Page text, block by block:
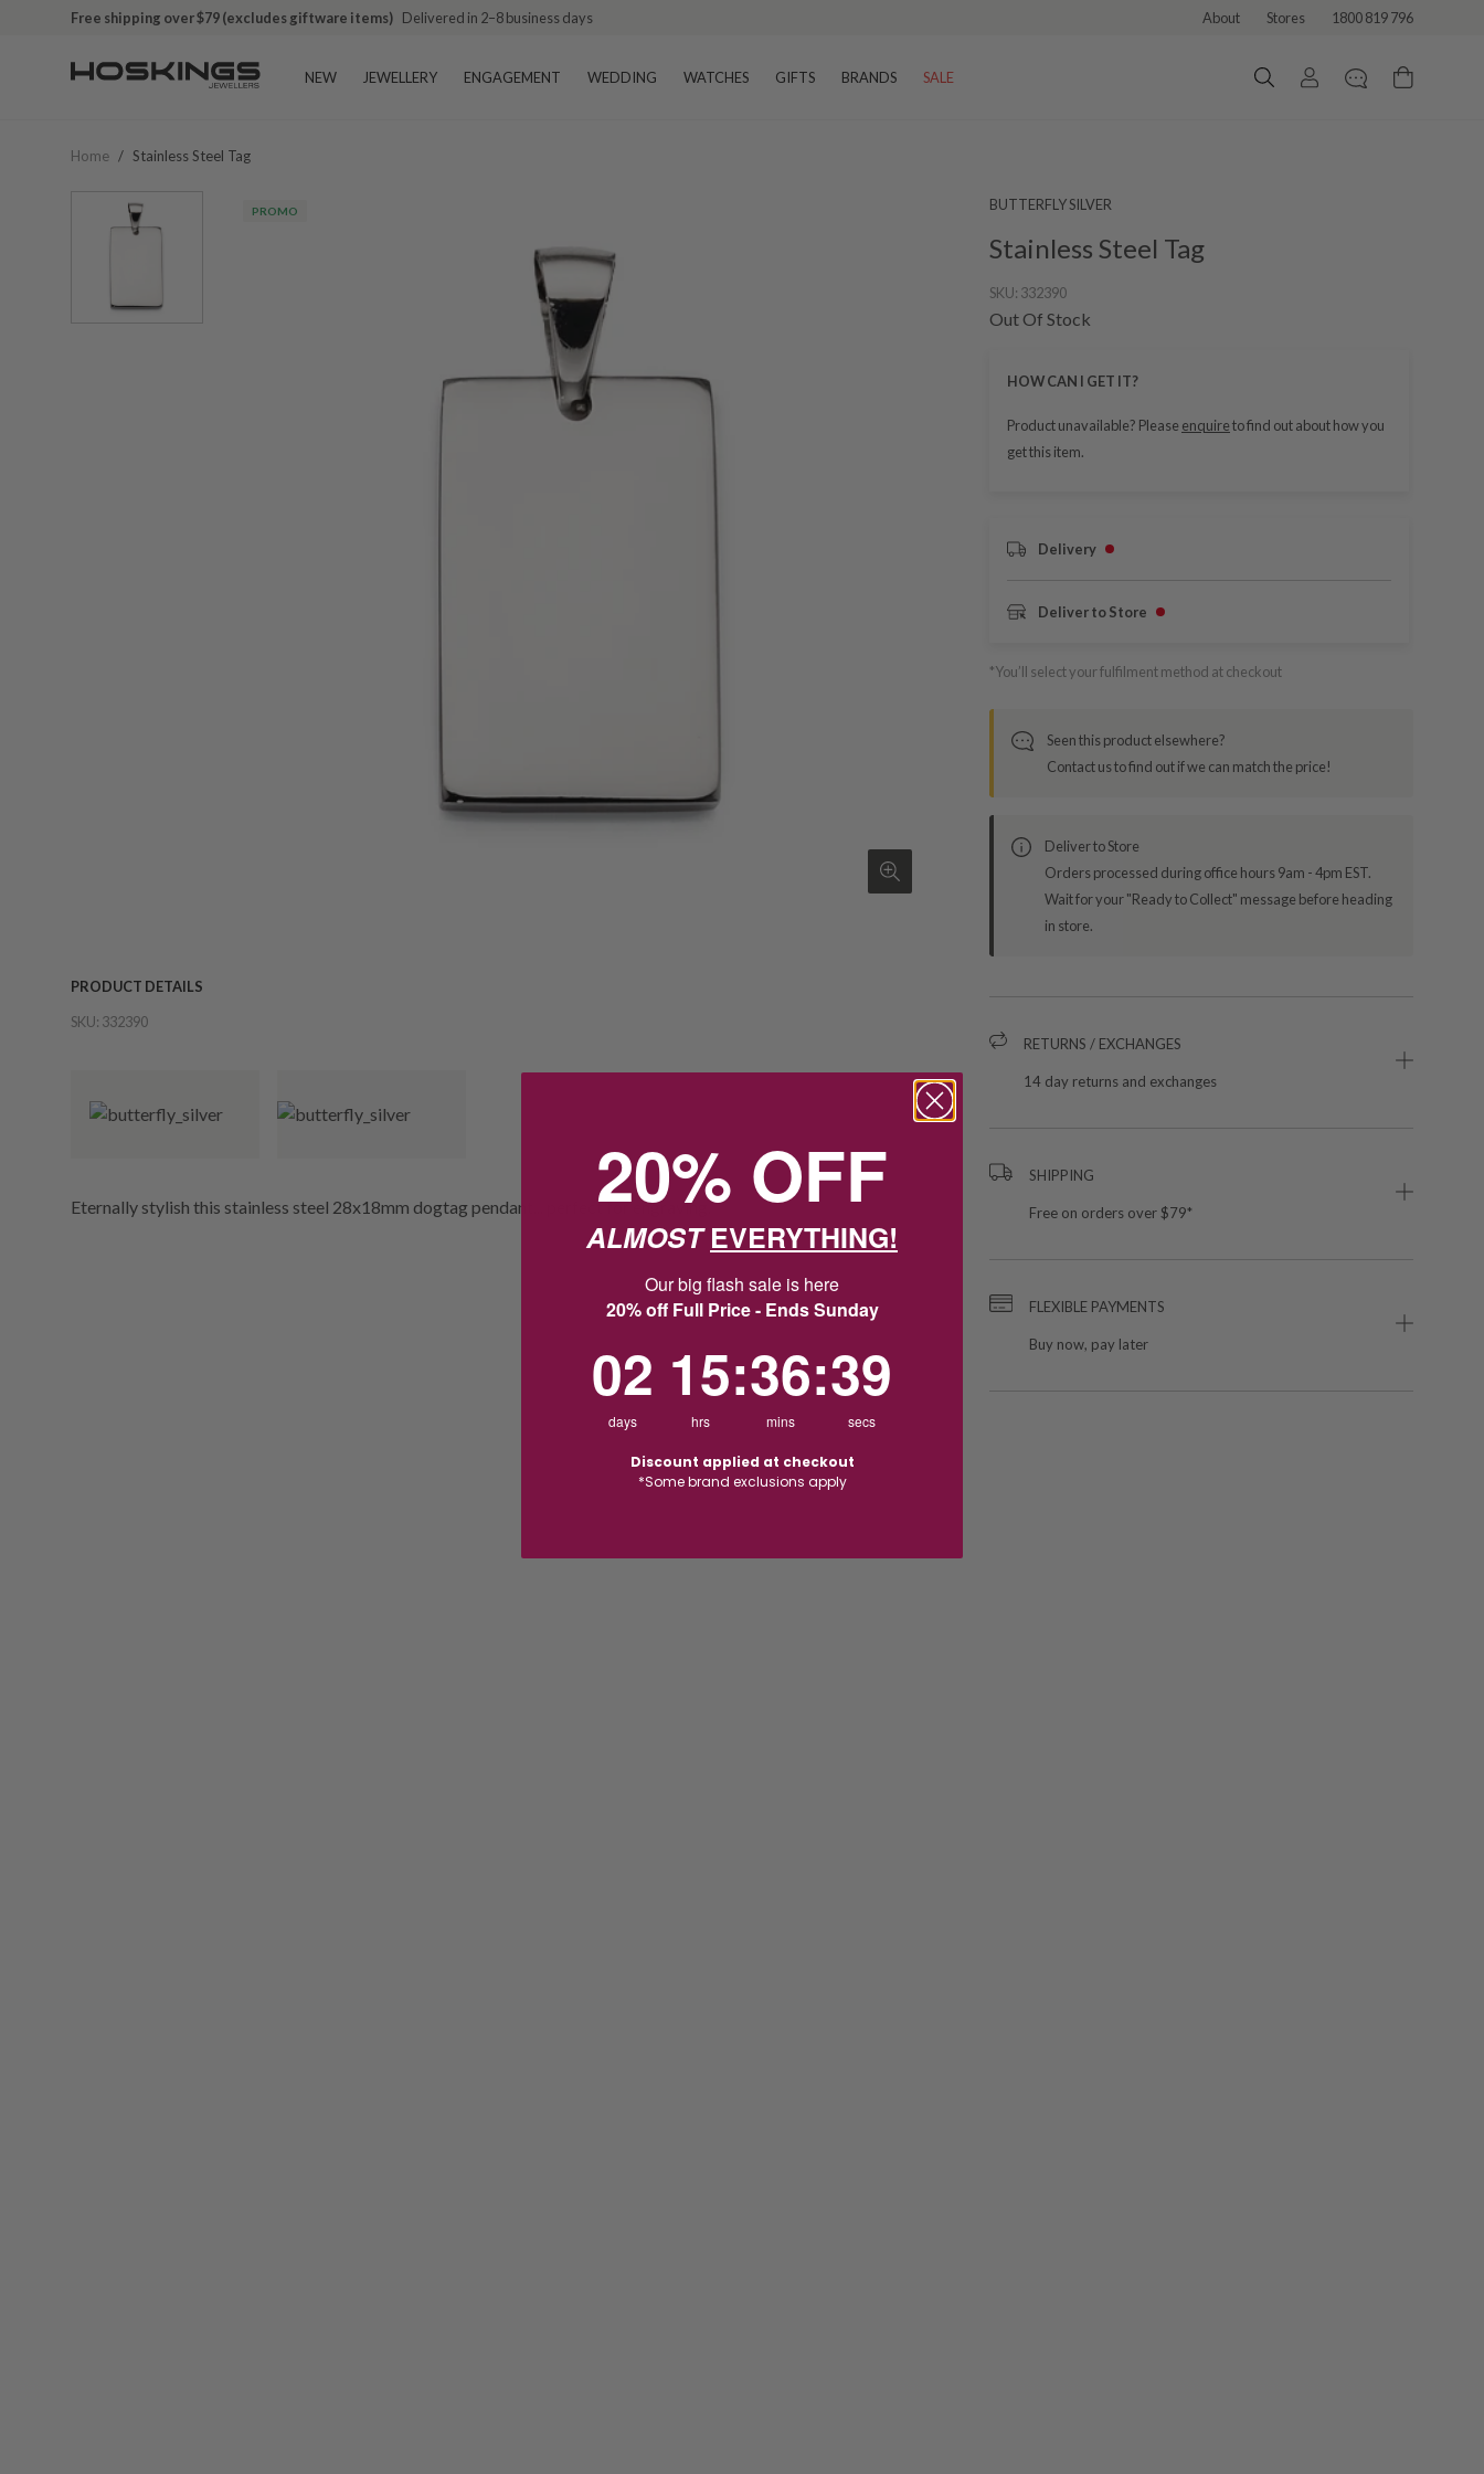
Free shipping over $79 (excludes giftware items) Delivered in 2–8 business days About Stores 1800 819 796
NEW JEWELLERY ENGAGEMENT WEDDING WATCHES GIFTS BRANDS SALE
Home / Stainless Steel Tag
PROMO
PRODUCT DETAILS
SKU: 332390
Eternally stylish this stainless steel 28x18mm dogtag pendant... perfect for engraving.
BUTTERFLY SILVER
Stainless Steel Tag
SKU: 332390
Out Of Stock
HOW CAN I GET IT?
Product unavailable? Please enquireto find out about how you
get this item.
Delivery
Deliver to Store
*You’ll select your fulfilment method at checkout
Seen this product elsewhere?
Contact us to find out if we can match the price!
Deliver to Store
Orders processed during office hours 9am - 4pm EST.
Wait for your "Ready to Collect" message before heading
in store.
RETURNS / EXCHANGES
14 day returns and exchanges
SHIPPING
Free on orders over $79*
FLEXIBLE PAYMENTS
Buy now, pay later
20% OFF
ALMOSTEVERYTHING!
Our big flash sale is here
20% off Full Price - Ends Sunday
02
days
15
hrs
:36
mins
:38
secs
Discount applied at checkout
*Some brand exclusions apply